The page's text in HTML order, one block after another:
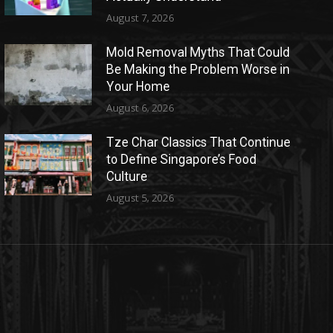
August 7, 2026
Mold Removal Myths That Could
Be Making the Problem Worse in
Your Home
August 6, 2026
Tze Char Classics That Continue
to Define Singapore’s Food
Culture
August 5, 2026